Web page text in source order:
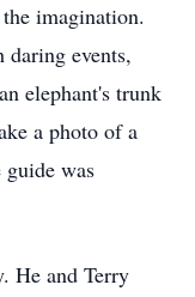
imagination.
events,
elephant's trunk
a photo of a
was
He and Terry